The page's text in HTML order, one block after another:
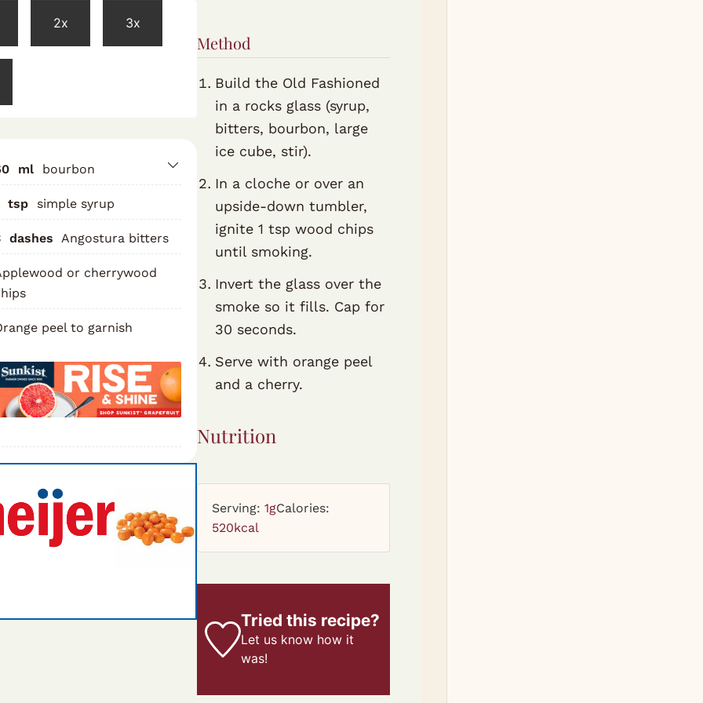
2x 3x
ml bourbon
tsp simple syrup
dashes Angostura bitters
or cherrywood
peel to garnish
Method
Build the Old Fashioned
in a rocks glass (syrup,
bitters, bourbon, large
ice cube, stir).
In a cloche or over an
upside-down tumbler,
ignite 1 tsp wood chips
until smoking.
Invert the glass over the
smoke so it fills. Cap for
30 seconds.
Serve with orange peel
and a cherry.
Nutrition
Serving: 1gCalories:
520kcal
Tried this recipe?
Let us knowhow it
was!